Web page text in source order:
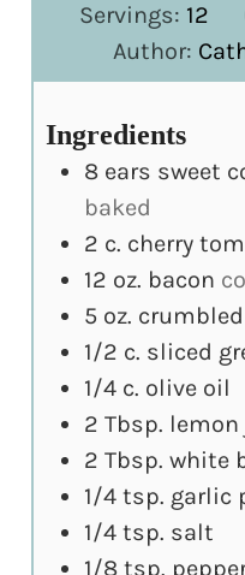
Servings: 12
Author:
Ingredients
8 ears sweet
baked
2 c. cherry
12 oz. bacon
5 oz.
1/2 c. sliced
1/4 c. olive oil
2 Tbsp.
2 Tbsp. white
1/4 tsp. garlic
1/4 tsp. salt
1/8 tsp.